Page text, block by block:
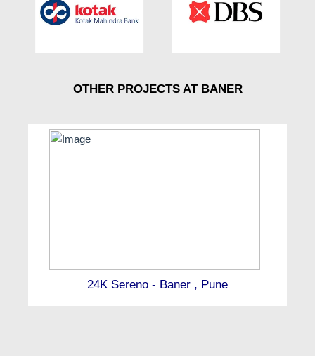
OTHER PROJECTS AT BANER
24K Sereno - Baner , Pune